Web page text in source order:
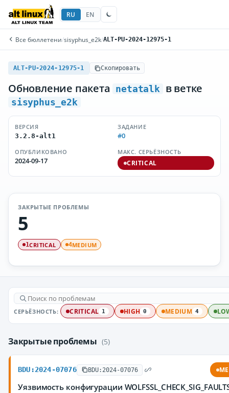
RU EN
Все бюллетени/sisyphus_e2k/ALT-PU-2024-12975-1
ALT-PU-2024-12975-1 Скопировать
Обновление пакета netatalk в ветке
sisyphus_e2k
ВЕРСИЯ
3.2.8-alt1
ЗАДАНИЕ
#0
ОПУБЛИКОВАНО
2024-09-17
МАКС. СЕРЬЁЗНОСТЬ
CRITICAL
ЗАКРЫТЫЕ ПРОБЛЕМЫ
5
1CRITICAL 4MEDIUM
СЕРЬЁЗНОСТЬ: CRITICAL 1 HIGH 0 MEDIUM 4
Закрытые проблемы (5)
BDU:2024-07076 BDU:2024-07076
Уязвимость конфигурации